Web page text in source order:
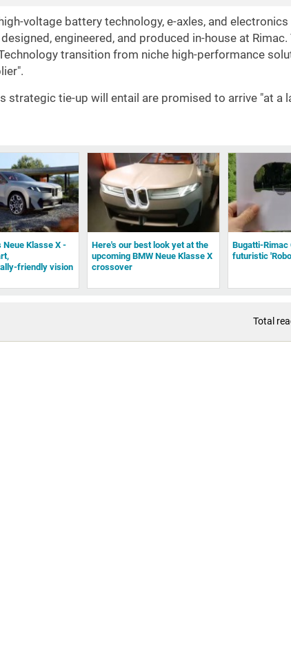
voltage battery technology, e-axles, and electronics
engineered, and produced in-house at Rimac.
transition from niche high-performance
strategic tie-up will entail are promised to arrive "at a
Neue Klasse X -
friendly vision
Here's our best look yet at the
upcoming BMW Neue Klasse X
crossover
Bugatti-Rimac
futuristic
Total